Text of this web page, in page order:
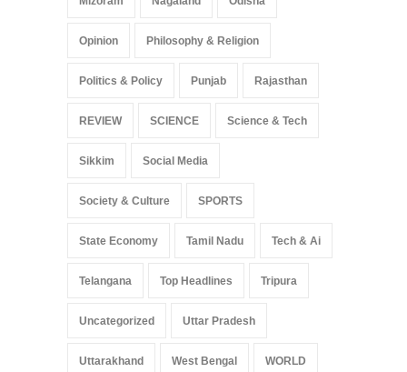
Opinion Philosophy & Religion
Politics & Policy Punjab Rajasthan
REVIEW SCIENCE Science & Tech
Sikkim Social Media
Society & Culture SPORTS
State Economy Tamil Nadu Tech & Ai
Telangana Top Headlines Tripura
Uncategorized Uttar Pradesh
Uttarakhand West Bengal WORLD